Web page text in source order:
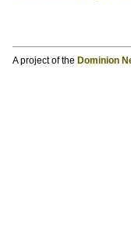
A project of the Dominion